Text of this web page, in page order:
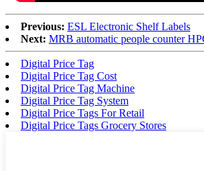
Previous: ESL Electronic Shelf Labels
Next: MRB automatic people counter
Digital Price Tag
Digital Price Tag Cost
Digital Price Tag Machine
Digital Price Tag System
Digital Price Tags For Retail
Digital Price Tags Grocery Stores